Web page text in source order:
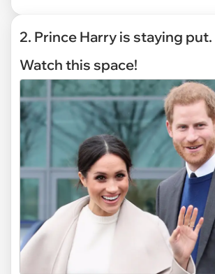
2. Prince Harry is staying put.
Watch this space!